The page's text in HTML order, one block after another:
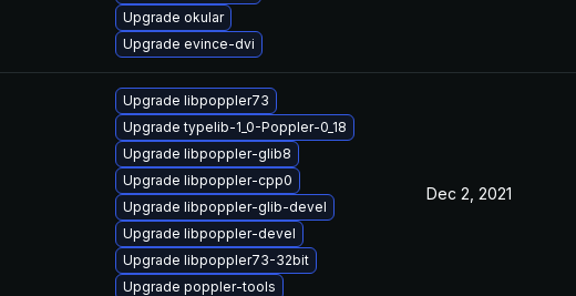
Upgrade okular
Upgrade evince-dvi
Upgrade libpoppler73
Upgrade typelib-1_0-Poppler-0_18
Upgrade libpoppler-glib8
Upgrade libpoppler-cpp0
Upgrade libpoppler-glib-devel
Upgrade libpoppler-devel
Upgrade libpoppler73-32bit
Upgrade poppler-tools
Dec 2, 2021